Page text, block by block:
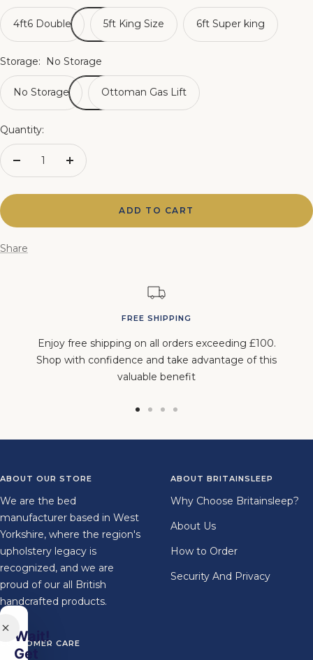
4ft6 Double 5ft King Size 6ft Super king
Storage: No Storage
No Storage Ottoman Gas Lift
Quantity:
Decrease
Increase
ADD TO CART
Share
FREE SHIPPING
Enjoy free shipping on all orders exceeding £100.
Shop with confidence and take advantage of this
valuable benefit
ABOUT OUR STORE
We are the bed
manufacturer based in West
Yorkshire, where the region's
upholstery legacy is
recognized, and we are
proud of our all British
handcrafted products.
ABOUT BRITAINSLEEP
Why Choose Britainsleep?
About Us
How to Order
Security And Privacy
CUSTOMER CARE
Wait!
Get